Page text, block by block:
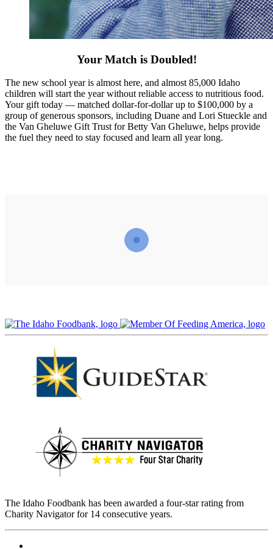
Your Match is Doubled!
The new school year is almost here, and almost 85,000 Idaho
children will start the year without reliable access to nutritious food.
Your gift today — matched dollar-for-dollar up to $100,000 by a
group of generous sponsors, including Duane and Lori Stueckle and
the Van Gheluwe Gift Trust for Betty Van Gheluwe, helps provide
the fuel they need to stay focused and learn all year long.
The Idaho Foodbank has been awarded a four-star rating from
Charity Navigator for 14 consecutive years.